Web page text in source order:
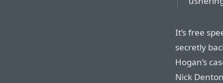
It’s free
secretly
Hogan’s
Nick